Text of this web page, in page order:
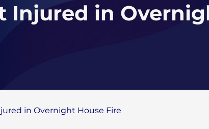
Injured in
in Overnight House Fire